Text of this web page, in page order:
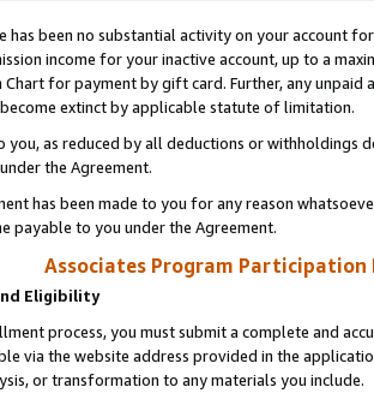
has been no substantial activity on your account
income for your inactive account, up to a
Chart for payment by gift card. Further, any
extinct by applicable statute of limitation.
you, as reduced by all deductions or
the Agreement.
has been made to you for any reason
payable to you under the Agreement.
Associates Program Participation
Eligibility
process, you must submit a complete and
via the website address provided in the
or transformation to any materials you include.